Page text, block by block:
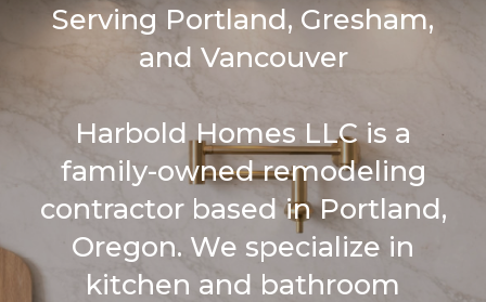
Serving Portland, Gresham,
and Vancouver
Harbold Homes LLC is a
family-owned remodeling
contractor based in Portland,
Oregon. We specialize in
kitchen and bathroom